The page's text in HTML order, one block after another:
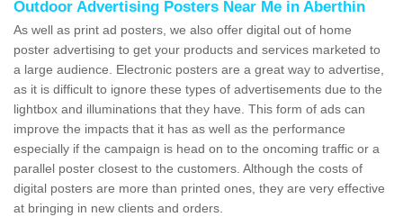
Outdoor Advertising Posters Near Me in Aberthin
As well as print ad posters, we also offer digital out of home
poster advertising to get your products and services marketed to
a large audience. Electronic posters are a great way to advertise,
as it is difficult to ignore these types of advertisements due to the
lightbox and illuminations that they have. This form of ads can
improve the impacts that it has as well as the performance
especially if the campaign is head on to the oncoming traffic or a
parallel poster closest to the customers. Although the costs of
digital posters are more than printed ones, they are very effective
at bringing in new clients and orders.